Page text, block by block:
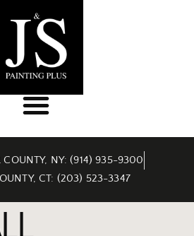
COUNTY, NY: (914) 935-9300
CT: (203) 523-3347